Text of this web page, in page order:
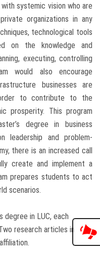
systemic vision who are
organizations in any
technological tools
on the knowledge and
executing, controlling
would also encourage
businesses are
to contribute to the
prosperity. This program
degree in business
leadership and problem-
there is an increased call
create and implement a
prepares students to act
scenarios.
in LUC, each
research articles in